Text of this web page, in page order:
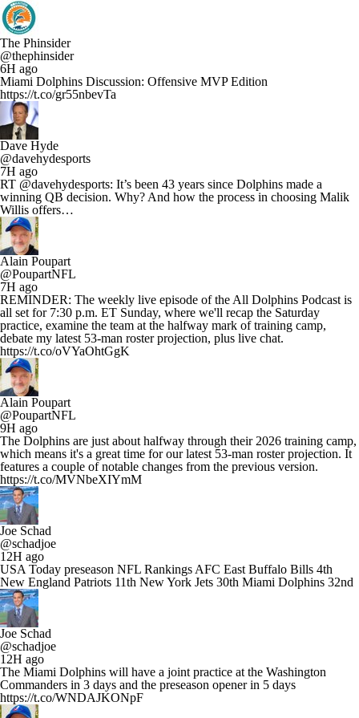
The Phinsider
@thephinsider
6H ago
Miami Dolphins Discussion: Offensive MVP Edition
https://t.co/gr55nbevTa
Dave Hyde
@davehydesports
7H ago
RT @davehydesports: It’s been 43 years since Dolphins made a
winning QB decision. Why? And how the process in choosing Malik
Willis offers…
Alain Poupart
@PoupartNFL
7H ago
REMINDER: The weekly live episode of the All Dolphins Podcast is
all set for 7:30 p.m. ET Sunday, where we'll recap the Saturday
practice, examine the team at the halfway mark of training camp,
debate my latest 53-man roster projection, plus live chat.
https://t.co/oVYaOhtGgK
Alain Poupart
@PoupartNFL
9H ago
The Dolphins are just about halfway through their 2026 training camp,
which means it's a great time for our latest 53-man roster projection. It
features a couple of notable changes from the previous version.
https://t.co/MVNbeXIYmM
Joe Schad
@schadjoe
12H ago
USA Today preseason NFL Rankings AFC East Buffalo Bills 4th
New England Patriots 11th New York Jets 30th Miami Dolphins 32nd
Joe Schad
@schadjoe
12H ago
The Miami Dolphins will have a joint practice at the Washington
Commanders in 3 days and the preseason opener in 5 days
https://t.co/WNDAJKONpF